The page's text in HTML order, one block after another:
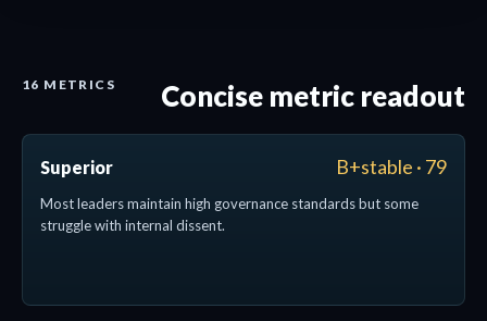
16 METRICS Concise metric readout
Superior B+stable · 79
Most leaders maintain high governance standards but some
struggle with internal dissent.